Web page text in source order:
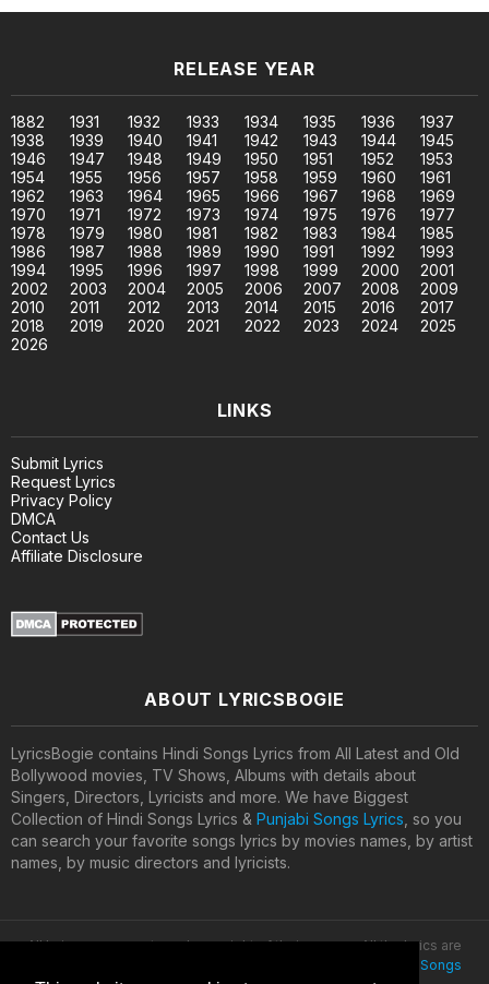
RELEASE YEAR
1882 1931 1932 1933 1934 1935 1936
1937
1938
1939 1940 1941 1942 1943 1944
1945
1946
1947 1948 1949 1950 1951 1952
1953
1954
1955 1956 1957 1958 1959 1960
1961
1962
1963 1964 1965 1966 1967 1968
1969
1970
1971 1972 1973 1974 1975 1976
1977
1978
1979 1980 1981 1982 1983 1984
1985
1986
1987 1988 1989 1990 1991 1992
1993
1994
1995 1996 1997 1998 1999 2000
2001
2002
2003 2004 2005 2006 2007 2008
2009
2010
2011 2012 2013 2014 2015 2016
2017
2018
2019 2020 2021 2022 2023 2024
2025
2026
LINKS
Submit Lyrics
Request Lyrics
Privacy Policy
DMCA
Contact Us
Affiliate Disclosure
ABOUT LYRICSBOGIE
LyricsBogie contains Hindi Songs Lyrics from All Latest and Old
Bollywood movies, TV Shows, Albums with details about
Singers, Directors, Lyricists and more. We have Biggest
Collection of Hindi Songs Lyrics & Punjabi Songs Lyrics , so you
can search your favorite songs lyrics by movies names, by artist
names, by music directors and lyricists.
All lyrics are property and copyright of their owners. All the lyrics are
Latest Hindi Songs